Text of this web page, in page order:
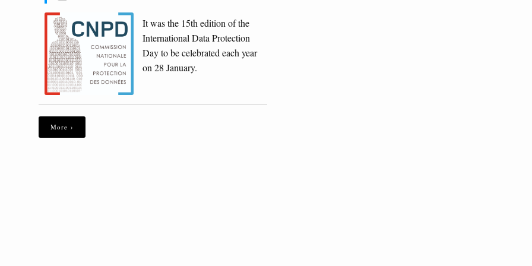
It was the 15th edition of the
International Data Protection
Day to be celebrated each year
on 28 January.
More ›